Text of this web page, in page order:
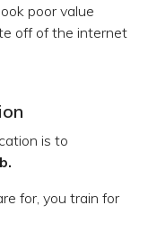
poor value
off of the internet
is to
for, you train for